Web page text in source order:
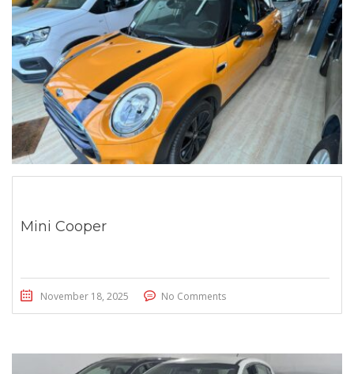
Mini Cooper
November 18, 2025 No Comments